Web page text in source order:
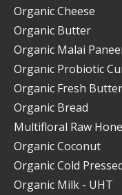
Organic Cheese
Organic Butter
Organic Malai
Organic Probiotic
Organic Fresh
Organic Bread
Multifloral Raw
Organic Coconut
Organic Cold
Organic Milk - UHT